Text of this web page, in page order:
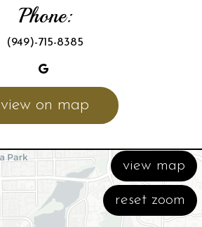
view map
Phone:
(949)-715-8385
view on map
reset zoom